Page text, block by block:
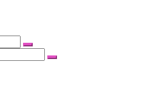
Search
Search